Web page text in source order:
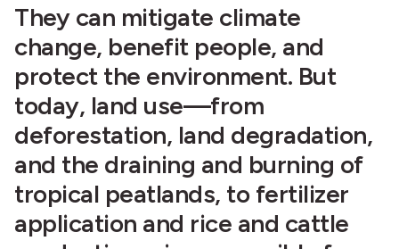
English
They can mitigate climate
change, benefit people, and
protect the environment. But
today, land use—from
deforestation, land degradation,
and the draining and burning of
tropical peatlands, to fertilizer
application and rice and cattle